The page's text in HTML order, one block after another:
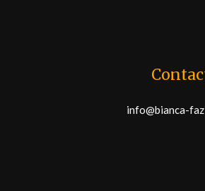
info@bianca-